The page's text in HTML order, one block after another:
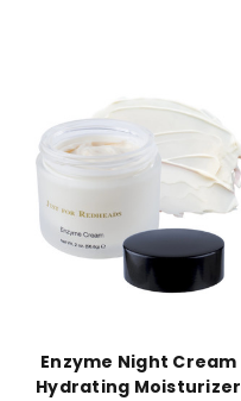
Enzyme Night Cream
Hydrating Moisturizer